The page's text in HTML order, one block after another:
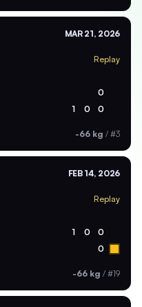
MAR 21, 2026
Replay
0
1 0 0
-66 kg / #3
FEB 14, 2026
Replay
1 0 0
0
-66 kg / #19